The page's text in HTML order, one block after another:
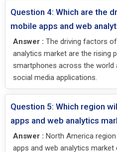
Question 4: Which are the
mobile apps and web
Answer : The driving factors
analytics market are the rising
smartphones across the
social media applications.
Question 5: Which region
apps and web analytics
Answer : North America
apps and web analytics